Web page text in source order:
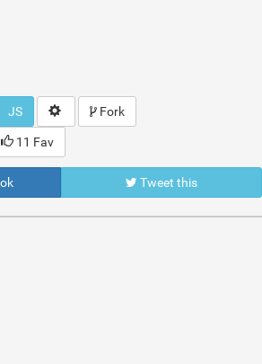
JS Fork
11 Fav
Tweet this